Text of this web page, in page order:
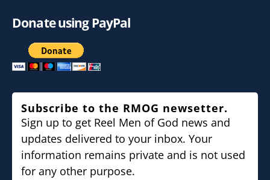
Donate using PayPal
Subscribe to the RMOG newsetter.
Sign up to get Reel Men of God news and
updates delivered to your inbox. Your
information remains private and is not used
for any other purpose.